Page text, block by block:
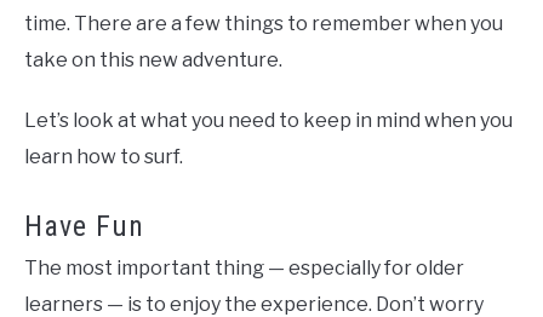
time. There are a few things to remember when you
take on this new adventure.
Let’s look at what you need to keep in mind when you
learn how to surf.
Have Fun
The most important thing — especially for older
learners — is to enjoy the experience. Don’t worry